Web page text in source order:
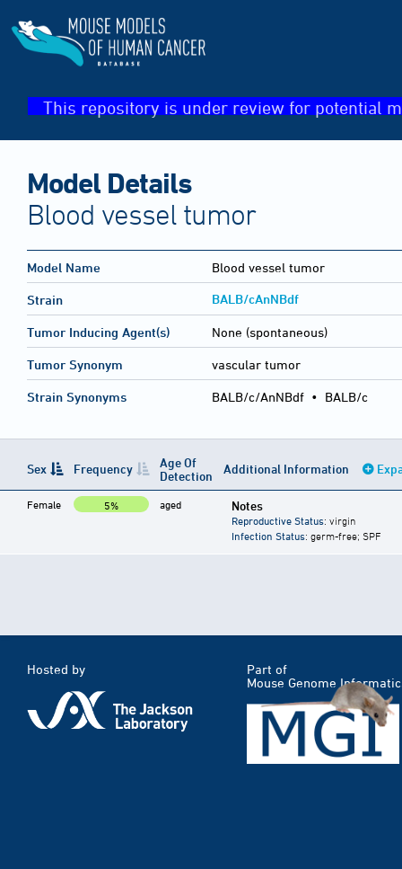
This repository is under review for potential
Model Details
Blood vessel tumor
Model Name Blood vessel tumor
Strain BALB/cAnNBdf
Tumor Inducing Agent(s) None (spontaneous)
Tumor Synonym vascular tumor
Strain Synonyms BALB/c/AnNBdf • BALB/c
Sex Frequency
Age Of
Detection
Additional Information
Female 5% aged Notes
Reproductive Status: virgin
Infection Status: germ-free; SPF
Hosted by
Part of
Mouse Genome